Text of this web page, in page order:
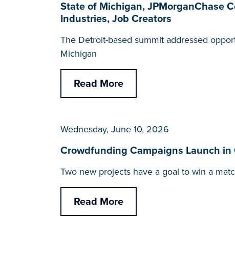
State of Michigan, JPMorganChase
Industries, Job Creators
The Detroit-based summit addressed
Michigan
Read More
Wednesday, June 10, 2026
Crowdfunding Campaigns Launch in
Two new projects have a goal to win a
Read More